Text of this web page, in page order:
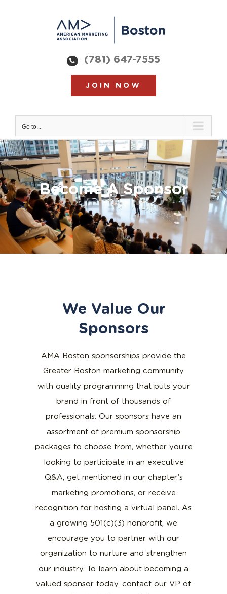
(781) 647-7555
JOIN NOW
Go to...
Become A Sponsor
We Value Our
Sponsors
AMA Boston sponsorships provide the
Greater Boston marketing community
with quality programming that puts your
brand in front of thousands of
professionals. Our sponsors have an
assortment of premium sponsorship
packages to choose from, whether you’re
looking to participate in an executive
Q&A, get mentioned in our chapter’s
marketing promotions, or receive
recognition for hosting a virtual panel. As
a growing 501(c)(3) nonprofit, we
encourage you to partner with our
organization to nurture and strengthen
our industry. To learn about becoming a
valued sponsor today, contact our VP of